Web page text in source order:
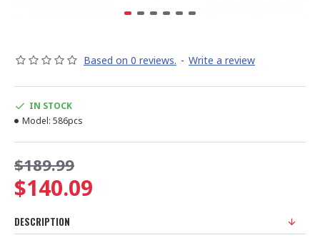
Based on 0 reviews. - Write a review
$140.09
$189.99
IN STOCK
Model: 586pcs
DESCRIPTION